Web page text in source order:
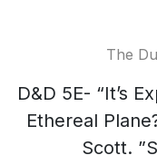
The
D&D 5E- “It’s
Ethereal
Scott.